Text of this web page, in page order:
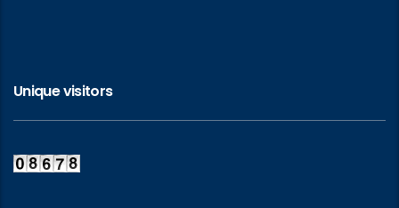
Unique visitors